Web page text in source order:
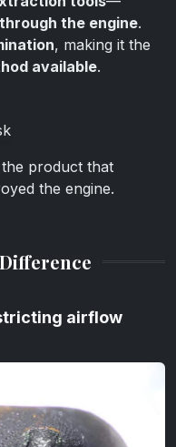
the engine.
, making it the
available.
product that
the engine.
airflow